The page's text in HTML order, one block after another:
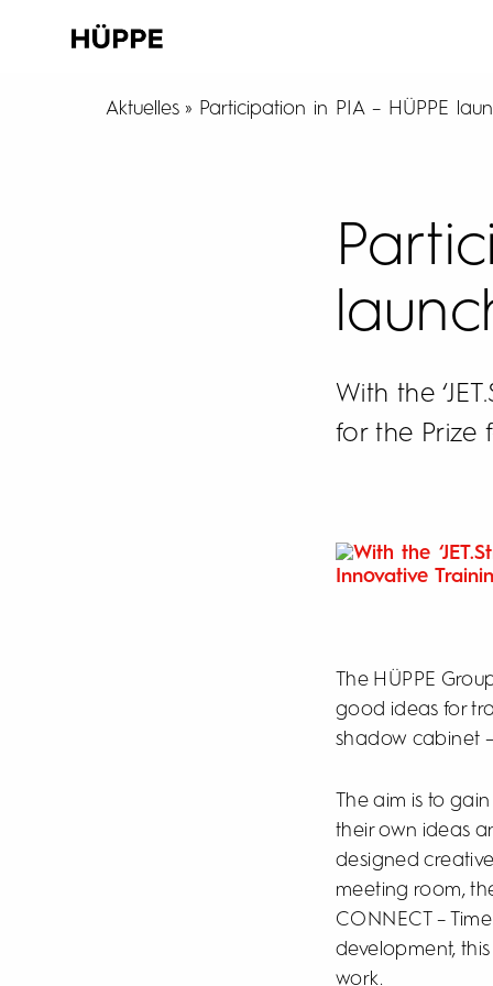
Aktuelles Participation in PIA – HÜPPE
With the
for the Prize
The HÜPPE
good ideas for
shadow cabinet
The aim is to
their own ideas
designed
meeting room,
CONNECT –
development,
work.